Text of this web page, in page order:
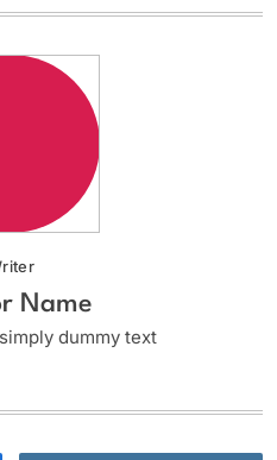
Name
dummy text